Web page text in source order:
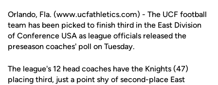
Orlando, Fla. (www.ucfathletics.com) - The UCF football
team has been picked to finish third in the East Division
of Conference USA as league officials released the
preseason coaches' poll on Tuesday.
The league's 12 head coaches have the Knights (47)
placing third, just a point shy of second-place East